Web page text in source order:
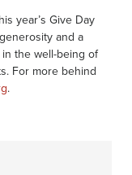
year’s Give Day
and a
the well-being of
For more behind
.